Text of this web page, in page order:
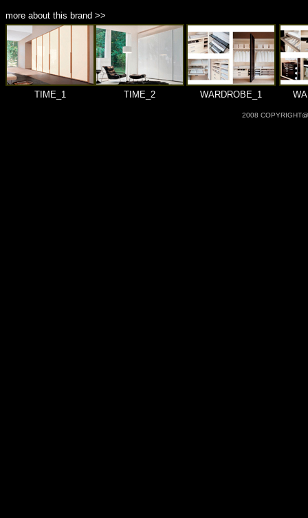
more about this brand >>
TIME_1 TIME_2 WARDROBE_1
2008